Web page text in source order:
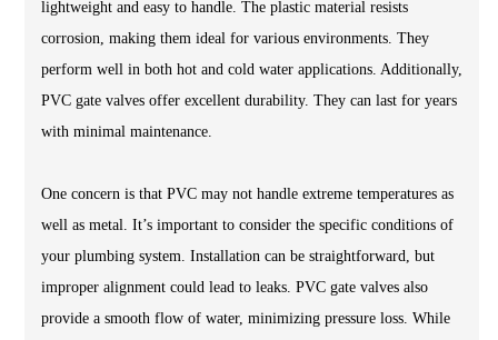
lightweight and easy to handle. The plastic material resists
corrosion, making them ideal for various environments. They
perform well in both hot and cold water applications. Additionally,
PVC gate valves offer excellent durability. They can last for years
with minimal maintenance.
One concern is that PVC may not handle extreme temperatures as
well as metal. It’s important to consider the specific conditions of
your plumbing system. Installation can be straightforward, but
improper alignment could lead to leaks. PVC gate valves also
provide a smooth flow of water, minimizing pressure loss. While